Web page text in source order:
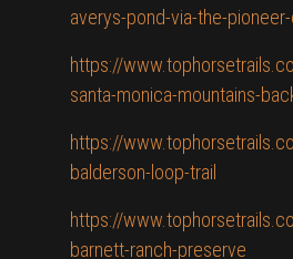
averys-pond-via-the-
https://
santa-monica-mountains-
https://
balderson-loop-trail
https://
barnett-ranch-preserve